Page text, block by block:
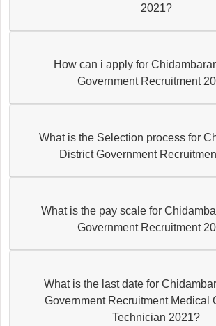
2021?
How can i apply for
Government Recruitment
What is the Selection process for
District Government
What is the pay scale for
Government Recruitment
What is the last date for
Government Recruitment Medical
Technician 2021?